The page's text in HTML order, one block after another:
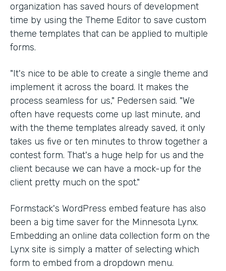
organization has saved hours of development
time by using the Theme Editor to save custom
theme templates that can be applied to multiple
forms.
"It's nice to be able to create a single theme and
implement it across the board. It makes the
process seamless for us," Pedersen said. "We
often have requests come up last minute, and
with the theme templates already saved, it only
takes us five or ten minutes to throw together a
contest form. That's a huge help for us and the
client because we can have a mock-up for the
client pretty much on the spot."
Formstack's WordPress embed feature has also
been a big time saver for the Minnesota Lynx.
Embedding an online data collection form on the
Lynx site is simply a matter of selecting which
form to embed from a dropdown menu.